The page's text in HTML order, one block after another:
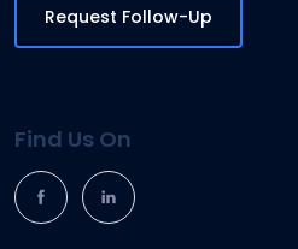
Request Follow-Up
Find Us On